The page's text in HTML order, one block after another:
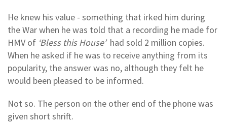
He knew his value - something that irked him during
the War when he was told that a recording he made for
HMV of ‘Bless this House’had sold 2 million copies.
When he asked if he was to receive anything from its
popularity, the answer was no, although they felt he
would been pleased to be informed.
Not so. The person on the other end of the phone was
given short shrift.